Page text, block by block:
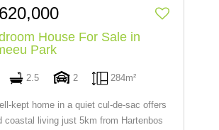
House For Sale in
Park
2.5 2 284m²
kept home in a quiet cul-de-sac offers
coastal living just 5km from Hartenbos